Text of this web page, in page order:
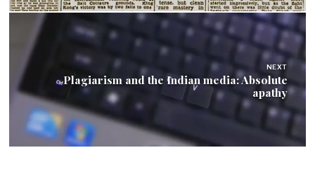
NEXT
Plagiarism and the Indian media: Absolute
apathy